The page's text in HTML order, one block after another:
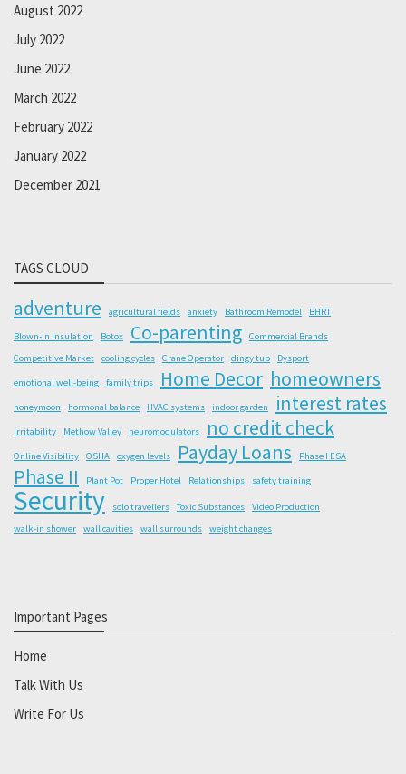
August 2022
July 2022
June 2022
March 2022
February 2022
January 2022
December 2021
TAGS CLOUD
adventure agricultural fields anxiety Bathroom Remodel BHRT
Blown-In Insulation Botox Co-parenting
Commercial Brands
Competitive Market
cooling cycles Crane Operator dingy tub Dysport
emotional well-being family trips Home Decor homeowners
honeymoon hormonal balance HVAC systems indoor garden interest rates
irritability Methow Valley neuromodulators no credit check
Online Visibility OSHA oxygen levels Payday Loans Phase I ESA
Phase II Plant Pot Proper Hotel Relationships safety training
Security solo travellers Toxic Substances
Video Production
walk-in shower
wall cavities wall surrounds weight changes
Important Pages
Home
Talk With Us
Write For Us